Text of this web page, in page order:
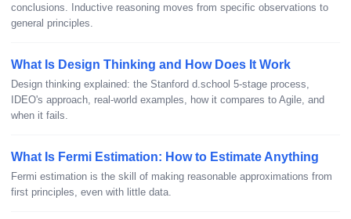
conclusions. Inductive reasoning moves from specific observations to
general principles.
What Is Design Thinking and How Does It Work
Design thinking explained: the Stanford d.school 5-stage process,
IDEO's approach, real-world examples, how it compares to Agile, and
when it fails.
What Is Fermi Estimation: How to Estimate Anything
Fermi estimation is the skill of making reasonable approximations from
first principles, even with little data.